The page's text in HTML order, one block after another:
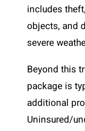
includes
objects, and
severe
Beyond this
package is
additional
Uninsured/